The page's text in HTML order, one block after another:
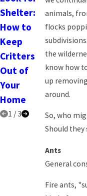
animals,
flocks
the
know how
up
around.
So, who
Should they
Ants
General
Fire ants,
Shelter:
How to
Keep
Critters
Out of
Your
Home
Pests
of Your
Home in
2025
1 / 3